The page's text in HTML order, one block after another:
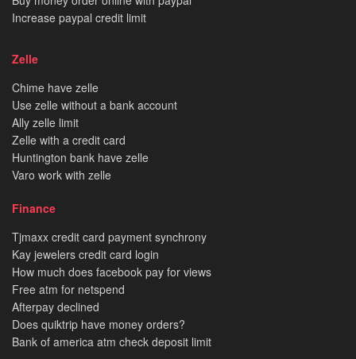
Increase paypal credit limit
Zelle
Chime have zelle
Use zelle without a bank account
Ally zelle limit
Zelle with a credit card
Huntington bank have zelle
Varo work with zelle
Finance
Tjmaxx credit card payment synchrony
Kay jewelers credit card login
How much does facebook pay for views
Free atm for netspend
Afterpay declined
Does quiktrip have money orders?
Bank of america atm check deposit limit